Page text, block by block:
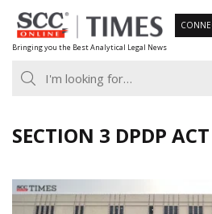
Skip
to
content
Bringing you the Best Analytical Legal News
SECTION 3 DPDP